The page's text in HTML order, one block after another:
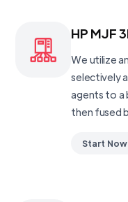
HP MJF
We utilize
selectively
agents to a
then fused
Start Now